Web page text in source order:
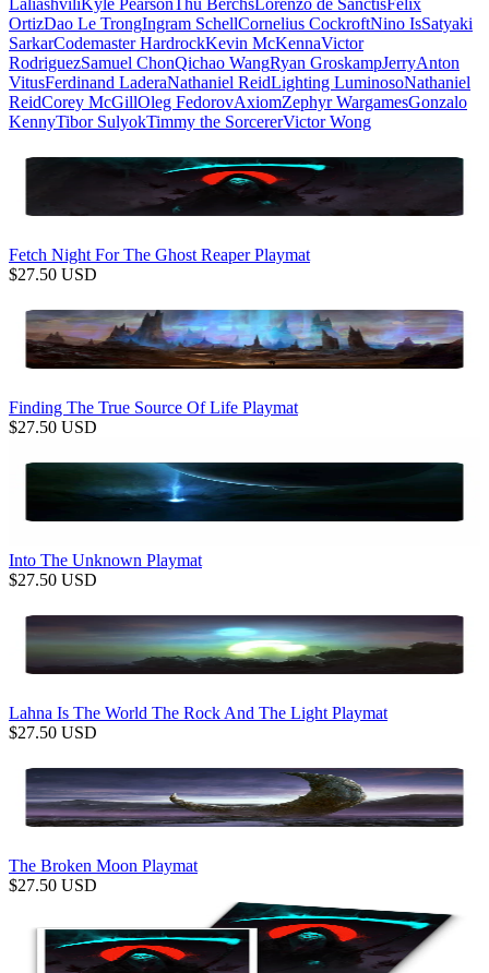
OrtizDao Le TrongIngram SchellCornelius CockroftNino IsSatyaki
SarkarCodemaster HardrockKevin McKennaVictor
RodriguezSamuel ChonQichao WangRyan GroskampJerryAnton
VitusFerdinand LaderaNathaniel ReidLighting LuminosoNathaniel
ReidCorey McGillOleg FedorovAxiomZephyr WargamesGonzalo
KennyTibor SulyokTimmy the SorcererVictor Wong
Fetch Night For The Ghost Reaper Playmat
$27.50 USD
Finding The True Source Of Life Playmat
$27.50 USD
Into The Unknown Playmat
$27.50 USD
Lahna Is The World The Rock And The Light Playmat
$27.50 USD
The Broken Moon Playmat
$27.50 USD